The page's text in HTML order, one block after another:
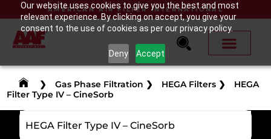
Our website uses cookies to give you the best and most
relevant experience. By clicking on accept, you give your
consent to the use of cookies as per our privacy policy.
Deny Accept
AMERICAN AIR FILTER INTERNATIONAL
❯ Gas Phase Filtration ❯ HEGA Filters ❯
HEGA
Filter Type IV – CineSorb
HEGA Filter Type IV – CineSorb